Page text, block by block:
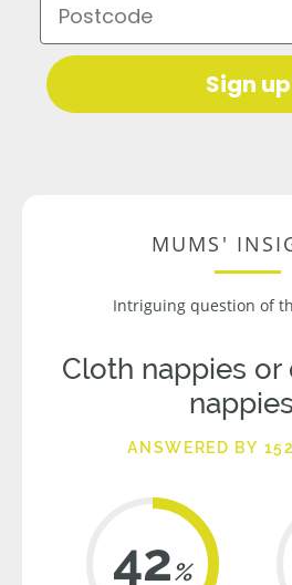
Sign up
MUMS'
Intriguing question of
Cloth nappies or
ANSWERED BY
42%